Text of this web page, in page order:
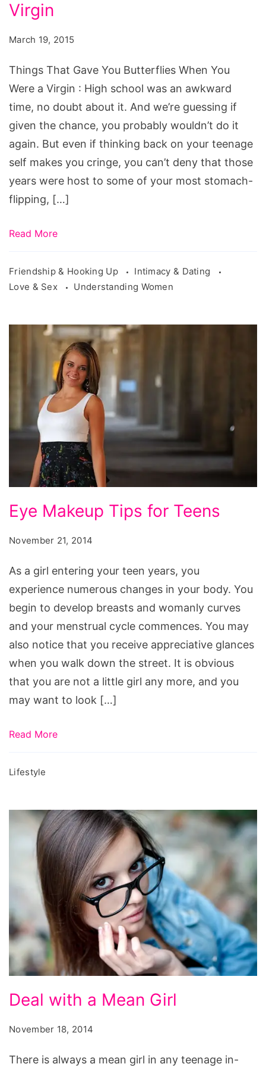
You
When
Were
Virgin
Virgin
March 19, 2015
Things That Gave You Butterflies When You
Were a Virgin : High school was an awkward
time, no doubt about it. And we’re guessing if
given the chance, you probably wouldn’t do it
again. But even if thinking back on your teenage
self makes you cringe, you can’t deny that those
years were host to some of your most stomach-
flipping, […]
Read More
Friendship & Hooking Up
Intimacy & Dating
Love & Sex
Understanding Women
Makeup
Tips
Teens
Eye Makeup Tips for Teens
November 21, 2014
As a girl entering your teen years, you
experience numerous changes in your body. You
begin to develop breasts and womanly curves
and your menstrual cycle commences. You may
also notice that you receive appreciative glances
when you walk down the street. It is obvious
that you are not a little girl any more, and you
may want to look […]
Read More
Lifestyle
with
a
Girl
Deal with a Mean Girl
November 18, 2014
There is always a mean girl in any teenage in-